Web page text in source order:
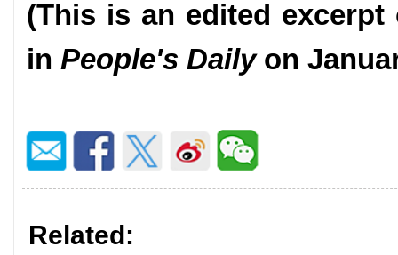
(This is an edited
inPeople's Dailyon
Related: